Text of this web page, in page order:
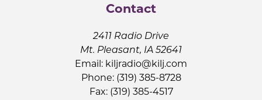
Contact
2411 Radio Drive
Mt. Pleasant, IA 52641
Email: kiljradio@kilj.com
Phone: (319) 385-8728
Fax: (319) 385-4517